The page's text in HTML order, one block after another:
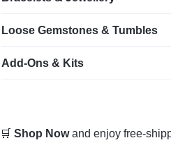
Loose Gemstones & Tumbles
Add‑Ons & Kits
🛒 Shop Nowand enjoy free-